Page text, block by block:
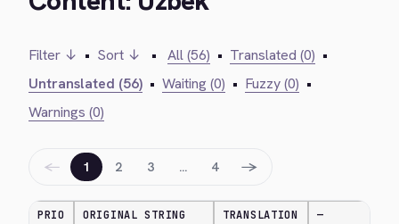
Filter ↓ • Sort ↓ • All (56) • Translated (0) •
Untranslated (56) • Waiting (0) • Fuzzy (0) •
Warnings (0)
← 1 2 3 … 4 →
PRIO ORIGINAL STRING TRANSLATION —